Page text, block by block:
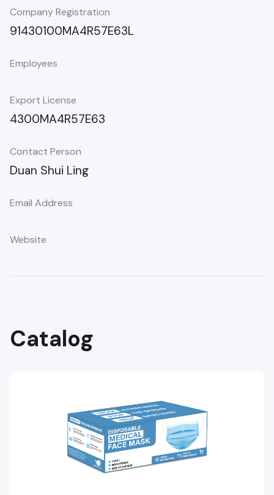
Company Registration
91430100MA4R57E63L
Employees
Export License
4300MA4R57E63
Contact Person
Duan Shui Ling
Email Address
Website
Catalog